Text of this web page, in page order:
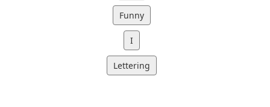
Funny
I
Lettering